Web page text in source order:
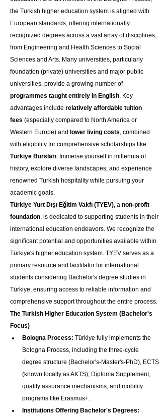
the Turkish higher education system is aligned with
European standards, offering internationally
recognized degrees across a vast array of disciplines,
from Engineering and Health Sciences to Social
Sciences and Arts. Many universities, particularly
foundation (private) universities and major public
universities, provide a growing number of
programmes taught entirely in English. Key
advantages include relatively affordable tuition
fees (especially compared to North America or
Western Europe) and lower living costs, combined
with eligibility for comprehensive scholarships like
Türkiye Bursları. Immerse yourself in millennia of
history, explore diverse landscapes, and experience
renowned Turkish hospitality while pursuing your
academic goals.
Türkiye Yurt Dışı Eğitim Vakfı (TYEV), a non-profit
foundation, is dedicated to supporting students in their
international education endeavors. We recognize the
significant potential and opportunities available within
Türkiye's higher education system. TYEV serves as a
primary resource and facilitator for international
students considering Bachelor's degree studies in
Türkiye, ensuring access to reliable information and
comprehensive support throughout the entire process.
The Turkish Higher Education System (Bachelor's
Focus)
Bologna Process: Türkiye fully implements the
Bologna Process, including the three-cycle
degree structure (Bachelor's-Master's-PhD), ECTS
(known locally as AKTS), Diploma Supplement,
quality assurance mechanisms, and mobility
programs like Erasmus+.
Institutions Offering Bachelor's Degrees: